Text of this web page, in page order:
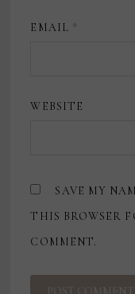
EMAIL *
WEBSITE
SAVE MY
THIS BROWSER
COMMENT.